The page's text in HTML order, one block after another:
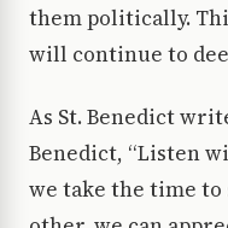
them politically.
will continue to
As St. Benedict
Benedict, “Listen
we take the time